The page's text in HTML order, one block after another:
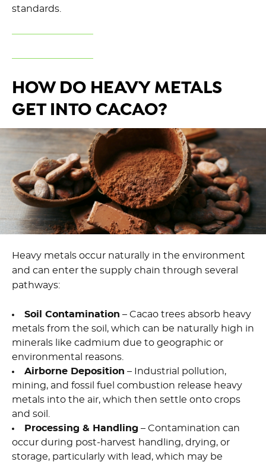
standards.
HOW DO HEAVY METALS
GET INTO CACAO?
Heavy metals occur naturally in the environment
and can enter the supply chain through several
pathways:
Soil Contamination – Cacao trees absorb heavy
metals from the soil, which can be naturally high in
minerals like cadmium due to geographic or
environmental reasons.
Airborne Deposition – Industrial pollution,
mining, and fossil fuel combustion release heavy
metals into the air, which then settle onto crops
and soil.
Processing & Handling – Contamination can
occur during post-harvest handling, drying, or
storage, particularly with lead, which may be